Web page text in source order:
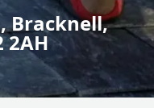
Bracknell,
2AH